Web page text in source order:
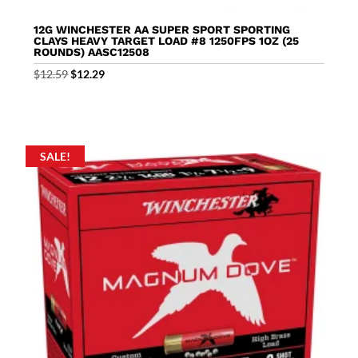
12G WINCHESTER AA SUPER SPORT SPORTING
CLAYS HEAVY TARGET LOAD #8 1250FPS 1OZ (25
ROUNDS) AASC12508
$12.59 Original
$12.29Current
SALE!